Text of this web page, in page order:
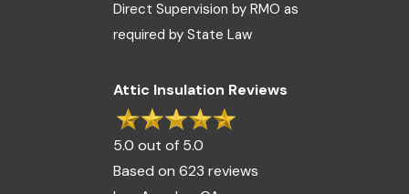
Direct Supervision by RMO as
required by State Law
Attic Insulation Reviews
5.0 out of 5.0
Based on 623 reviews